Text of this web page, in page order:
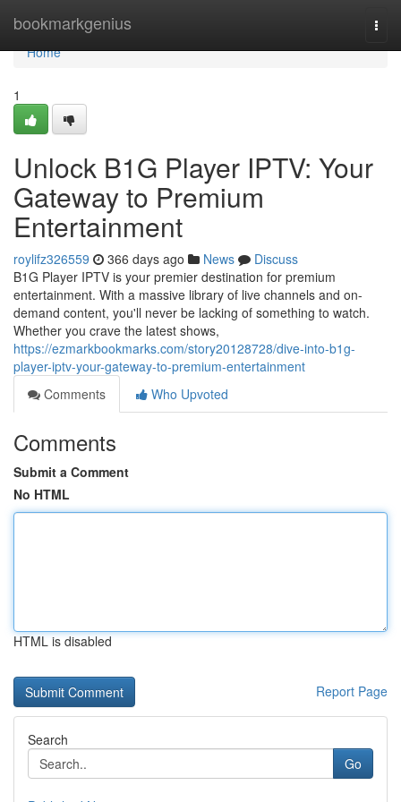
bookmarkgenius
Home
Home
1
Unlock B1G Player IPTV: Your
Gateway to Premium
Entertainment
roylifz326559 366 days ago News
Discuss
B1G Player IPTV is your premier destination for premium
entertainment. With a massive library of live channels and on-
demand content, you'll never be lacking of something to watch.
Whether you crave the latest shows,
https://ezmarkbookmarks.com/story20128728/dive-into-b1g-
player-iptv-your-gateway-to-premium-entertainment
Comments
Who Upvoted
Comments
Submit a Comment
No HTML
HTML is disabled
Report Page
Search
Go